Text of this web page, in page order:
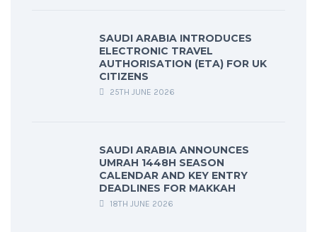
SAUDI ARABIA INTRODUCES
ELECTRONIC TRAVEL
AUTHORISATION (ETA) FOR UK
CITIZENS
25TH JUNE 2026
SAUDI ARABIA ANNOUNCES
UMRAH 1448H SEASON
CALENDAR AND KEY ENTRY
DEADLINES FOR MAKKAH
18TH JUNE 2026